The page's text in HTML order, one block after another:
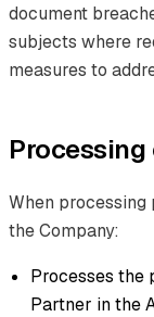
document
subjects where
measures to
When
the Company:
Processes the
Partner in the